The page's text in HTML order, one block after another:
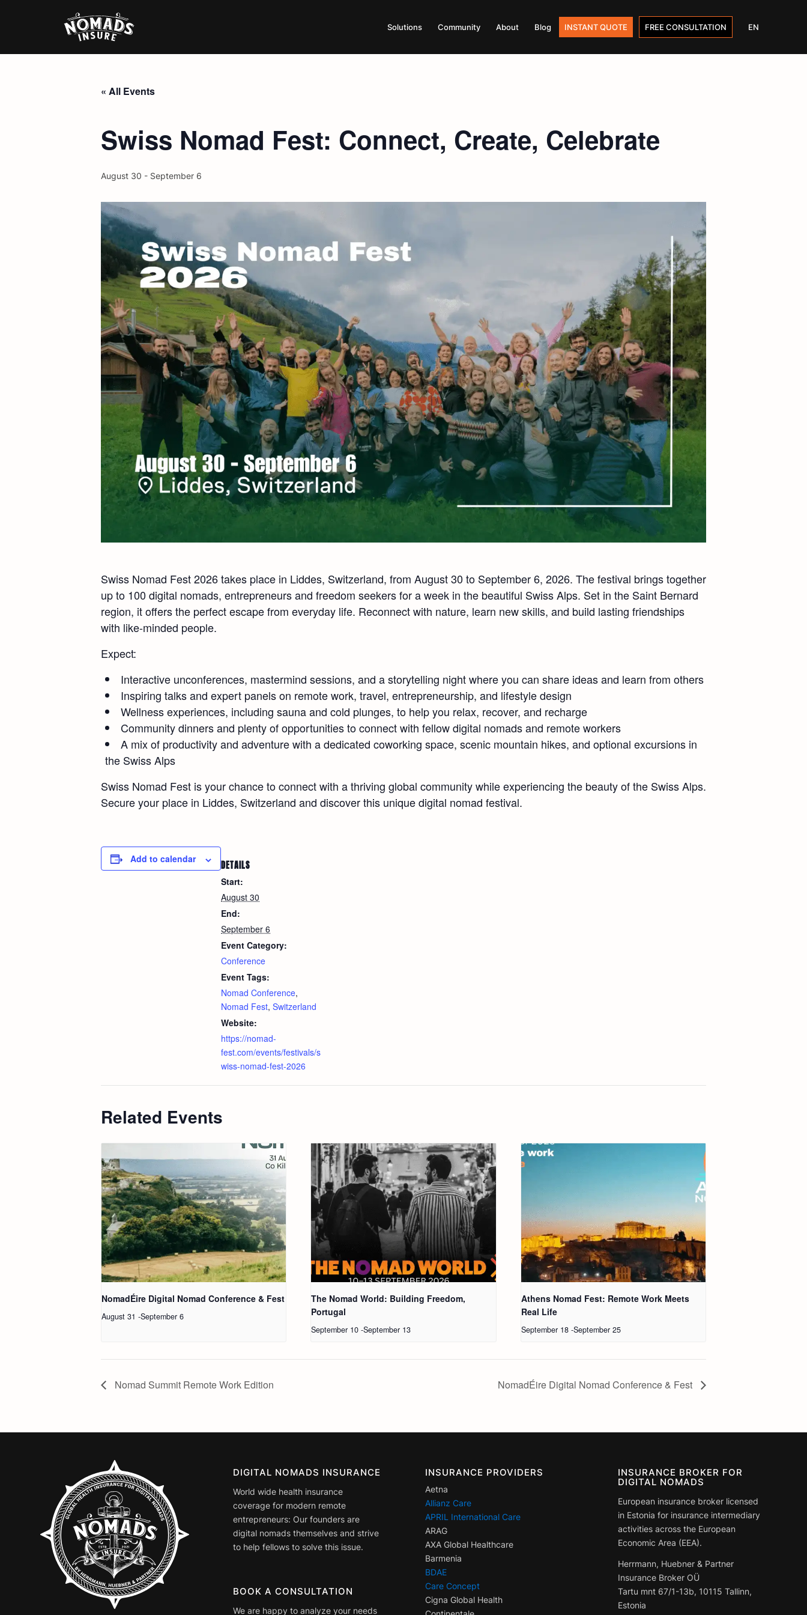
Solutions Community About Blog INSTANT QUOTE FREE CONSULTATION EN
« All Events
Swiss Nomad Fest: Connect, Create, Celebrate
August 30 - September 6
Swiss Nomad Fest 2026 takes place in Liddes, Switzerland, from August 30 to September 6, 2026. The festival brings together
up to 100 digital nomads, entrepreneurs and freedom seekers for a week in the beautiful Swiss Alps. Set in the Saint Bernard
region, it offers the perfect escape from everyday life. Reconnect with nature, learn new skills, and build lasting friendships
with like-minded people.
Expect:
Interactive unconferences, mastermind sessions, and a storytelling night where you can share ideas and learn from others
Inspiring talks and expert panels on remote work, travel, entrepreneurship, and lifestyle design
Wellness experiences, including sauna and cold plunges, to help you relax, recover, and recharge
Community dinners and plenty of opportunities to connect with fellow digital nomads and remote workers
A mix of productivity and adventure with a dedicated coworking space, scenic mountain hikes, and optional excursions in
the Swiss Alps
Swiss Nomad Fest is your chance to connect with a thriving global community while experiencing the beauty of the Swiss Alps.
Secure your place in Liddes, Switzerland and discover this unique digital nomad festival.
Add to calendar
DETAILS
Start:
August 30
End:
September 6
Event Category:
Conference
Event Tags:
Nomad Conference,
Nomad Fest, Switzerland
Website:
https://nomad-
fest.com/events/festivals/s
wiss-nomad-fest-2026
Related Events
NomadÉire Digital Nomad Conference & Fest
August 31 -September 6
The Nomad World: Building Freedom,
Portugal
September 10 -September 13
Athens Nomad Fest: Remote Work Meets
Real Life
September 18 -September 25
Nomad Summit Remote Work Edition NomadÉire Digital Nomad Conference & Fest
DIGITAL NOMADS INSURANCE
World wide health insurance
coverage for modern remote
entrepreneurs: Our founders are
digital nomads themselves and strive
to help fellows to solve this issue.
BOOK A CONSULTATION
We are happy to analyze your needs
INSURANCE PROVIDERS
Aetna
Allianz Care
APRIL International Care
ARAG
AXA Global Healthcare
Barmenia
BDAE
Care Concept
Cigna Global Health
INSURANCE BROKER FOR
DIGITAL NOMADS
European insurance broker licensed
in Estonia for insurance intermediary
activities across the European
Economic Area (EEA).
Herrmann, Huebner & Partner
Insurance Broker OÜ
Tartu mnt 67/1-13b, 10115 Tallinn,
Estonia